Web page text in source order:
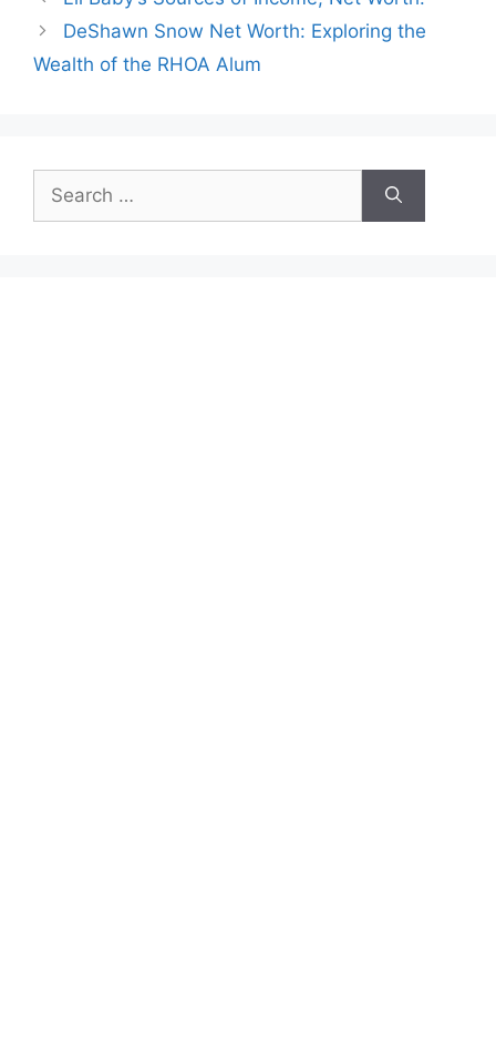
DeShawn Snow Net Worth: Exploring the
Wealth of the RHOA Alum
for: